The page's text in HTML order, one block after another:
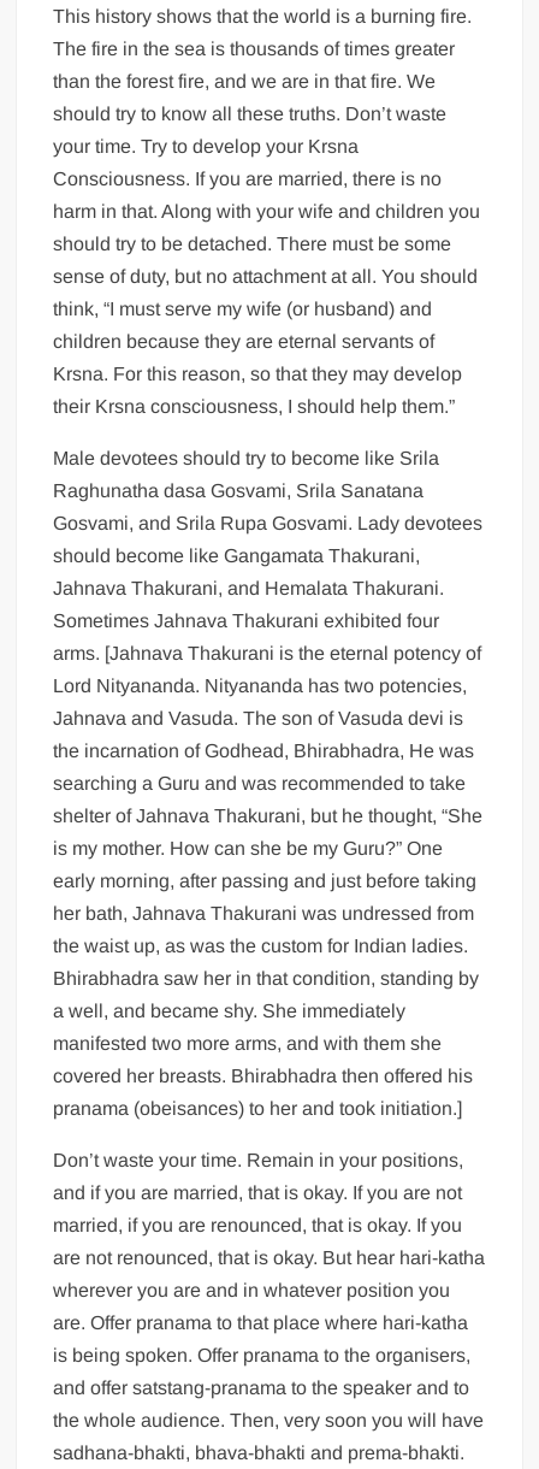
This history shows that the world is a burning fire.
The fire in the sea is thousands of times greater
than the forest fire, and we are in that fire. We
should try to know all these truths. Don’t waste
your time. Try to develop your Krsna
Consciousness. If you are married, there is no
harm in that. Along with your wife and children you
should try to be detached. There must be some
sense of duty, but no attachment at all. You should
think, “I must serve my wife (or husband) and
children because they are eternal servants of
Krsna. For this reason, so that they may develop
their Krsna consciousness, I should help them.”
Male devotees should try to become like Srila
Raghunatha dasa Gosvami, Srila Sanatana
Gosvami, and Srila Rupa Gosvami. Lady devotees
should become like Gangamata Thakurani,
Jahnava Thakurani, and Hemalata Thakurani.
Sometimes Jahnava Thakurani exhibited four
arms. [Jahnava Thakurani is the eternal potency of
Lord Nityananda. Nityananda has two potencies,
Jahnava and Vasuda. The son of Vasuda devi is
the incarnation of Godhead, Bhirabhadra, He was
searching a Guru and was recommended to take
shelter of Jahnava Thakurani, but he thought, “She
is my mother. How can she be my Guru?” One
early morning, after passing and just before taking
her bath, Jahnava Thakurani was undressed from
the waist up, as was the custom for Indian ladies.
Bhirabhadra saw her in that condition, standing by
a well, and became shy. She immediately
manifested two more arms, and with them she
covered her breasts. Bhirabhadra then offered his
pranama (obeisances) to her and took initiation.]
Don’t waste your time. Remain in your positions,
and if you are married, that is okay. If you are not
married, if you are renounced, that is okay. If you
are not renounced, that is okay. But hear hari-katha
wherever you are and in whatever position you
are. Offer pranama to that place where hari-katha
is being spoken. Offer pranama to the organisers,
and offer satstang-pranama to the speaker and to
the whole audience. Then, very soon you will have
sadhana-bhakti, bhava-bhakti and prema-bhakti.